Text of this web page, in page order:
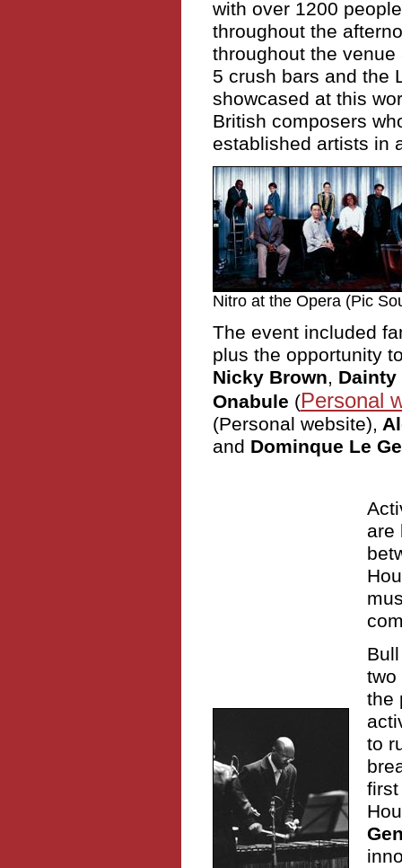
with over 1200
throughout the
throughout the
5 crush bars and the
showcased at this
British composers
established artists in
Nitro at the Opera (Pic
The event included
plus the opportunity
Nicky Brown, Dainty
Onabule (Personal
(Personal website),
and Dominque Le
are
two
the
to